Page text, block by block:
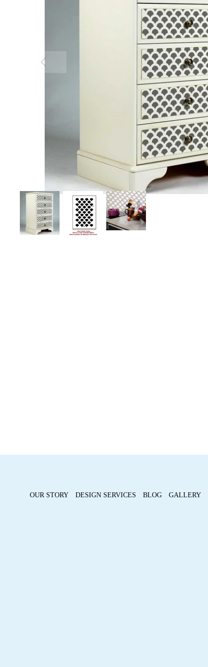
OUR STORY DESIGN SERVICES BLOG GALLERY